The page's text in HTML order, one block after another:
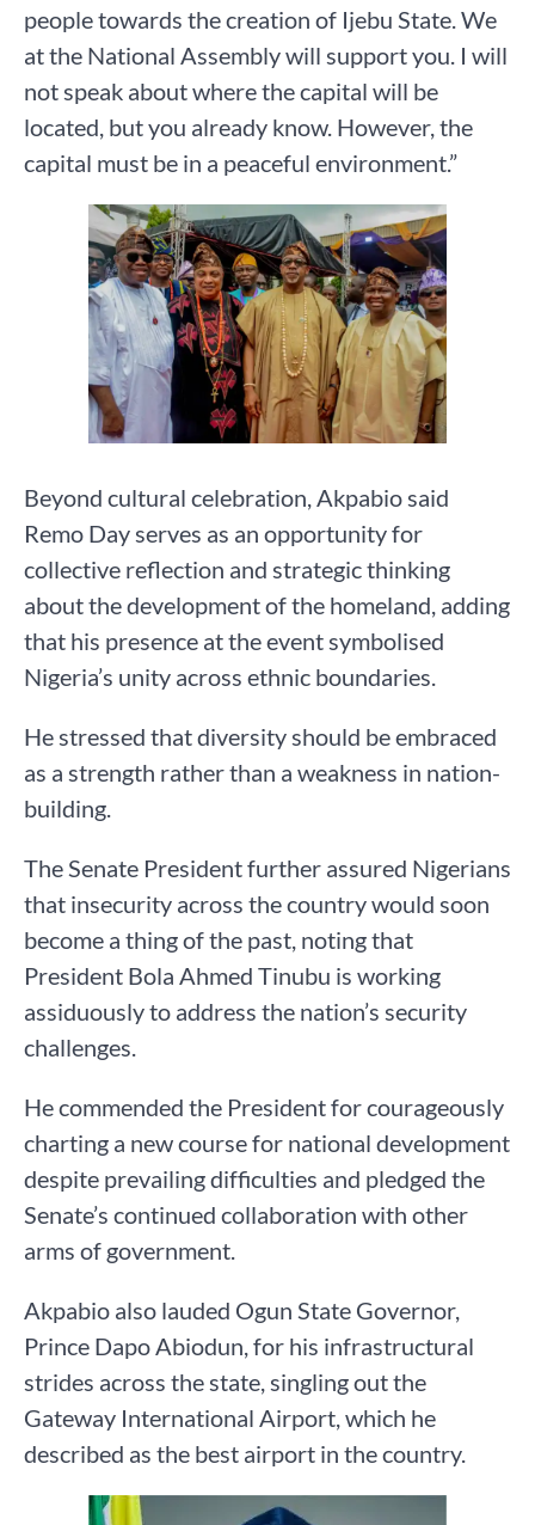
people towards the creation of Ijebu State. We
at the National Assembly will support you. I will
not speak about where the capital will be
located, but you already know. However, the
capital must be in a peaceful environment.”
Beyond cultural celebration, Akpabio said
Remo Day serves as an opportunity for
collective reflection and strategic thinking
about the development of the homeland, adding
that his presence at the event symbolised
Nigeria’s unity across ethnic boundaries.
He stressed that diversity should be embraced
as a strength rather than a weakness in nation-
building.
The Senate President further assured Nigerians
that insecurity across the country would soon
become a thing of the past, noting that
President Bola Ahmed Tinubu is working
assiduously to address the nation’s security
challenges.
He commended the President for courageously
charting a new course for national development
despite prevailing difficulties and pledged the
Senate’s continued collaboration with other
arms of government.
Akpabio also lauded Ogun State Governor,
Prince Dapo Abiodun, for his infrastructural
strides across the state, singling out the
Gateway International Airport, which he
described as the best airport in the country.